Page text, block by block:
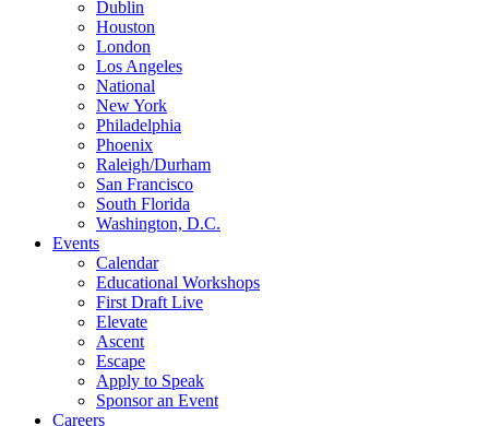
Dublin
Houston
London
Los Angeles
National
New York
Philadelphia
Phoenix
Raleigh/Durham
San Francisco
South Florida
Washington, D.C.
Events
Calendar
Educational Workshops
First Draft Live
Elevate
Ascent
Escape
Apply to Speak
Sponsor an Event
Careers